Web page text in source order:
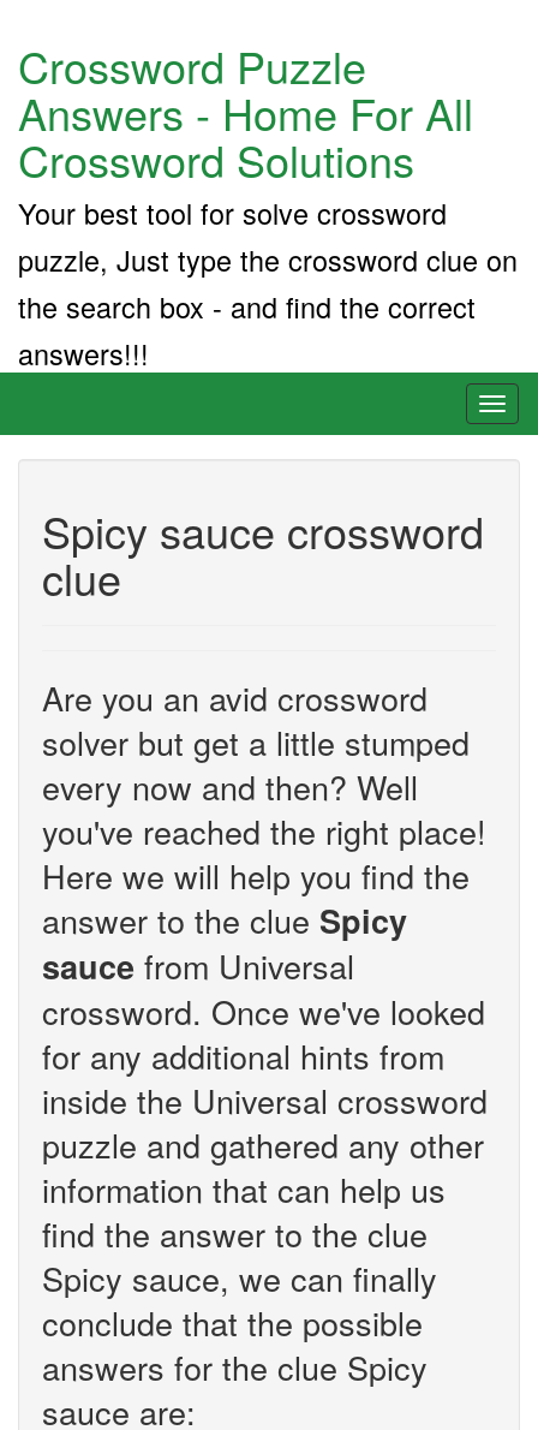
Crossword Puzzle
Answers - Home For All
Crossword Solutions
Your best tool for solve crossword
puzzle, Just type the crossword clue on
the search box - and find the correct
answers!!!
Spicy sauce crossword
clue
Are you an avid crossword
solver but get a little stumped
every now and then? Well
you've reached the right place!
Here we will help you find the
answer to the clue Spicy
sauce from Universal
crossword. Once we've looked
for any additional hints from
inside the Universal crossword
puzzle and gathered any other
information that can help us
find the answer to the clue
Spicy sauce, we can finally
conclude that the possible
answers for the clue Spicy
sauce are: